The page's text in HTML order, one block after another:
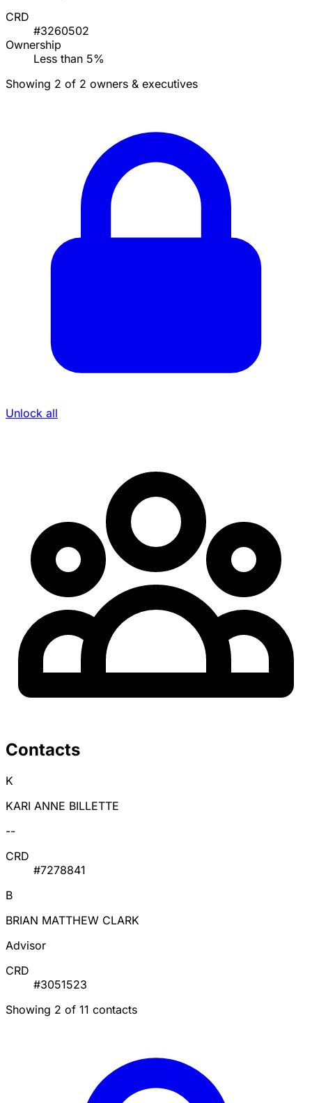
CRD
#3260502
Ownership
Less than 5%
Showing 2 of 2 owners & executives
Unlock all
Contacts
K
KARI ANNE BILLETTE
--
CRD
#7278841
B
BRIAN MATTHEW CLARK
Advisor
CRD
#3051523
Showing 2 of 11 contacts